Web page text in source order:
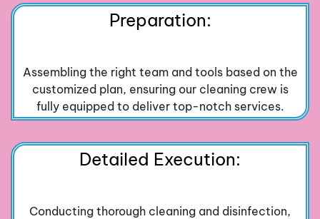
Preparation:
Assembling the right team and tools based on the
customized plan, ensuring our cleaning crew is
fully equipped to deliver top-notch services.
Detailed Execution:
Conducting thorough cleaning and disinfection,